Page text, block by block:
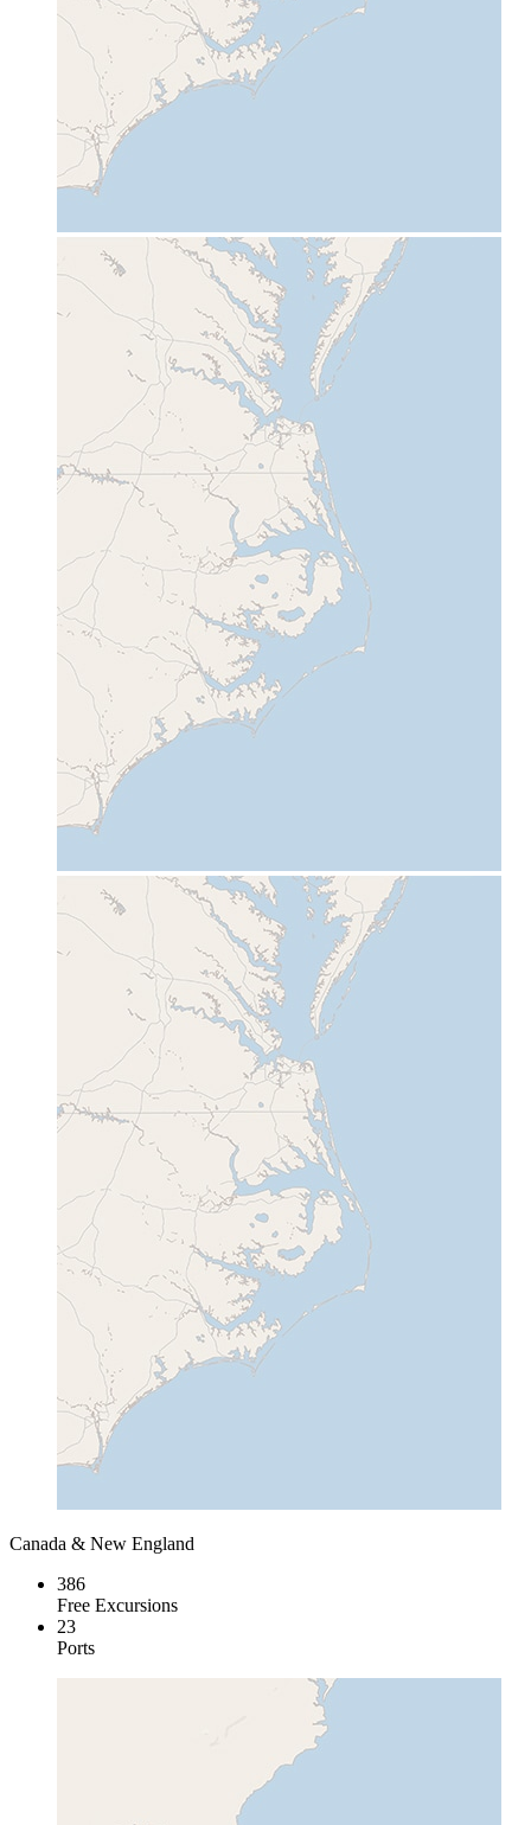
Canada & New England
386
Free Excursions
23
Ports